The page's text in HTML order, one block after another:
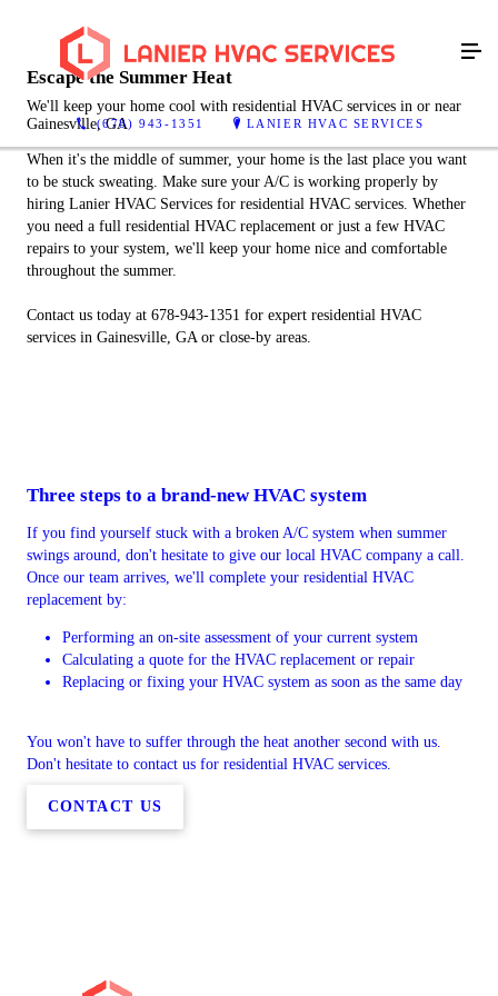
(678) 943-1351 LANIER HVAC SERVICES
Escape the Summer Heat
We'll keep your home cool with residential HVAC services in or near
Gainesville, GA
When it's the middle of summer, your home is the last place you want
to be stuck sweating. Make sure your A/C is working properly by
hiring Lanier HVAC Services for residential HVAC services. Whether
you need a full residential HVAC replacement or just a few HVAC
repairs to your system, we'll keep your home nice and comfortable
throughout the summer.
Contact us today at 678-943-1351 for expert residential HVAC
services in Gainesville, GA or close-by areas.
Three steps to a brand-new HVAC system
If you find yourself stuck with a broken A/C system when summer
swings around, don't hesitate to give our local HVAC company a call.
Once our team arrives, we'll complete your residential HVAC
replacement by:
Performing an on-site assessment of your current system
Calculating a quote for the HVAC replacement or repair
Replacing or fixing your HVAC system as soon as the same day
You won't have to suffer through the heat another second with us.
Don't hesitate to contact us for residential HVAC services.
CONTACT US